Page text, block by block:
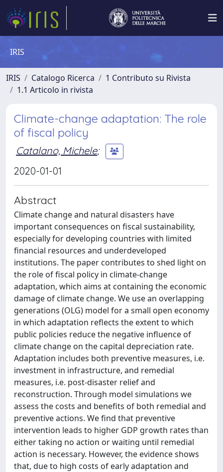
IRIS
IRIS Catalogo Ricerca
1 Contributo su Rivista
1.1 Articolo in rivista
Climate-change adaptation: The role
of fiscal policy
Catalano, Michele;
2020-01-01
Abstract
Climate change and natural disasters have
important consequences on fiscal sustainability,
especially for developing countries with limited
financial resources and underdeveloped
institutions. The paper contributes to shed light on
the role of fiscal policy in climate-change
adaptation, which aims at containing the economic
damage of climate change. We use an overlapping
generations (OLG) model for a small open economy
in which adaptation reflects the extent to which
public policies reduce the negative influence of
climate change on the capital depreciation rate.
Adaptation includes both preventive measures, i.e.
investment in infrastructure, and remedial
measures, i.e. post-disaster relief and
reconstruction. Through model simulations we
assess the costs and benefits of both remedial and
preventive actions. We find that preventive
intervention leads to higher GDP growth rates than
either taking no action or waiting until remedial
action is necessary. However, the evidence shows
that, due to high costs of early adaptation and